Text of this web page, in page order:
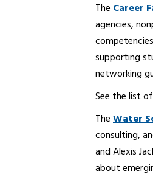
TheCareer
agencies,
supporting
networking
See the list
TheWater
consulting,
and Alexis
about